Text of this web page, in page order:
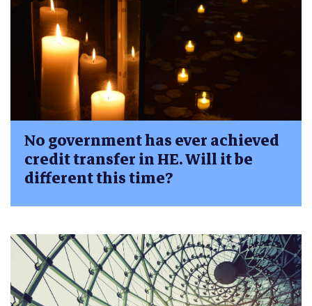
No government has ever achieved
credit transfer in HE. Will it be
different this time?